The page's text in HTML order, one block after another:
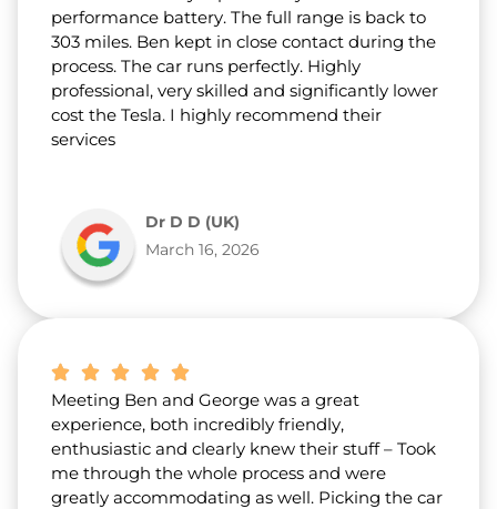
performance battery. The full range is back to
303 miles. Ben kept in close contact during the
process. The car runs perfectly. Highly
professional, very skilled and significantly lower
cost the Tesla. I highly recommend their
services
Dr D D (UK)
March 16, 2026
Meeting Ben and George was a great
experience, both incredibly friendly,
enthusiastic and clearly knew their stuff – Took
me through the whole process and were
greatly accommodating as well. Picking the car